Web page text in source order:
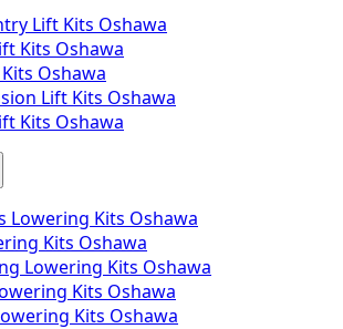
Lift Kits Oshawa
Kits Oshawa
Oshawa
Lift Kits Oshawa
Kits Oshawa
Lowering Kits Oshawa
Kits Oshawa
Lowering Kits Oshawa
Kits Oshawa
Kits Oshawa